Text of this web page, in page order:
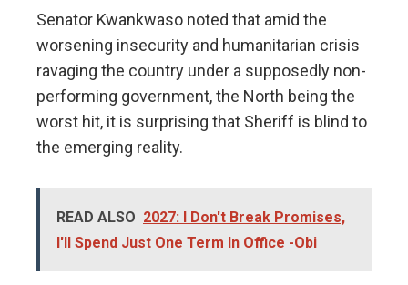
Senator Kwankwaso noted that amid the
worsening insecurity and humanitarian crisis
ravaging the country under a supposedly non-
performing government, the North being the
worst hit, it is surprising that Sheriff is blind to
the emerging reality.
READ ALSO 2027: I Don't Break Promises,
I'll Spend Just One Term In Office -Obi